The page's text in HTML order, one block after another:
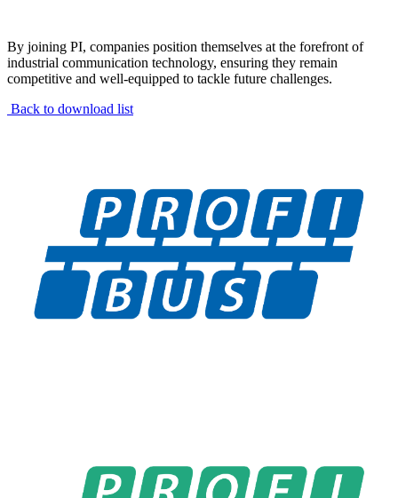
By joining PI, companies position themselves at the forefront of
industrial communication technology, ensuring they remain
competitive and well-equipped to tackle future challenges.
Back to download list